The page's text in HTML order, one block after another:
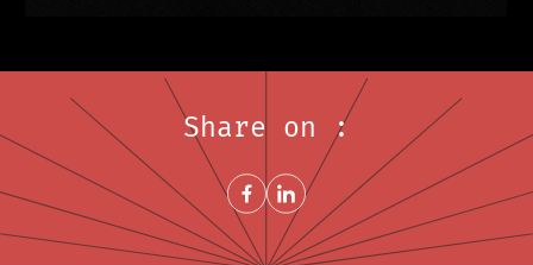
Share on :
Share on FacebookNew window
Share on LinkedInNew window